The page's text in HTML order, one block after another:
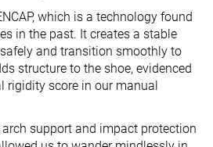
which is a technology found
in the past. It creates a stable
and transition smoothly to
structure to the shoe, evidenced
rigidity score in our manual
support and impact protection